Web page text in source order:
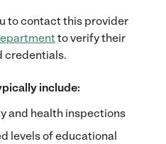
to contact this provider
to verify their
credentials.
include:
and health inspections
levels of educational